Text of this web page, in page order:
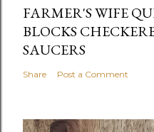
FARMER'S WIFE
BLOCKS
SAUCERS
Share Post a Comment